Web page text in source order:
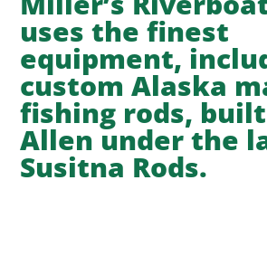
uses the finest
equipment,
custom Alaska
fishing rods,
Allen under the
Susitna Rods.